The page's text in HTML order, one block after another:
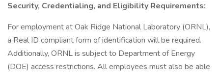
Security, Credentialing, and Eligibility Requirements:
For employment at Oak Ridge National Laboratory (ORNL),
a Real ID compliant form of identification will be required.
Additionally, ORNL is subject to Department of Energy
(DOE) access restrictions. All employees must also be able